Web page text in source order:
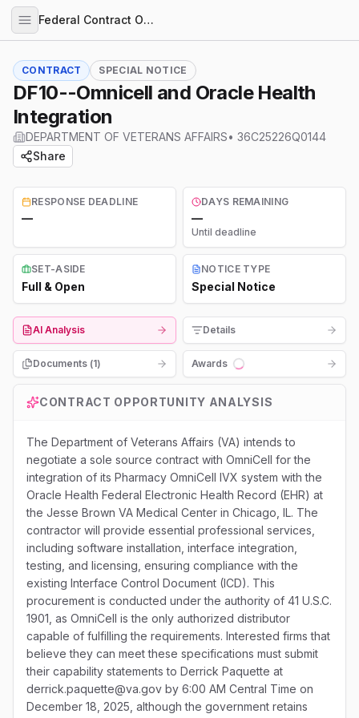
Federal Contract Opportunities
CONTRACT SPECIAL NOTICE
DF10--Omnicell and Oracle Health
Integration
DEPARTMENT OF VETERANS AFFAIRS• 36C25226Q0144
Share
RESPONSE DEADLINE
—
DAYS REMAINING
—
Until deadline
SET-ASIDE
Full & Open
NOTICE TYPE
Special Notice
AI Analysis Details
Documents (1)
Awards
Loading...
CONTRACT OPPORTUNITY ANALYSIS
The Department of Veterans Affairs (VA) intends to
negotiate a sole source contract with OmniCell for the
integration of its Pharmacy OmniCell IVX system with the
Oracle Health Federal Electronic Health Record (EHR) at
the Jesse Brown VA Medical Center in Chicago, IL. The
contractor will provide essential professional services,
including software installation, interface integration,
testing, and licensing, ensuring compliance with the
existing Interface Control Document (ICD). This
procurement is conducted under the authority of 41 U.S.C.
1901, as OmniCell is the only authorized distributor
capable of fulfilling the requirements. Interested firms that
believe they can meet these specifications must submit
their capability statements to Derrick Paquette at
derrick.paquette@va.gov by 6:00 AM Central Time on
December 18, 2025, although the government retains